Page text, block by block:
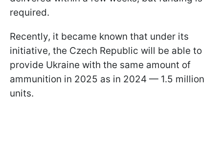
required.
Recently, it became known that under its
initiative, the Czech Republic will be able to
provide Ukraine with the same amount of
ammunition in 2025 as in 2024 — 1.5 million
units.